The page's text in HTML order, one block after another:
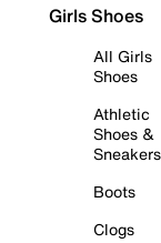
Girls Shoes
All Girls
Shoes
Athletic
Shoes &
Sneakers
Boots
Clogs